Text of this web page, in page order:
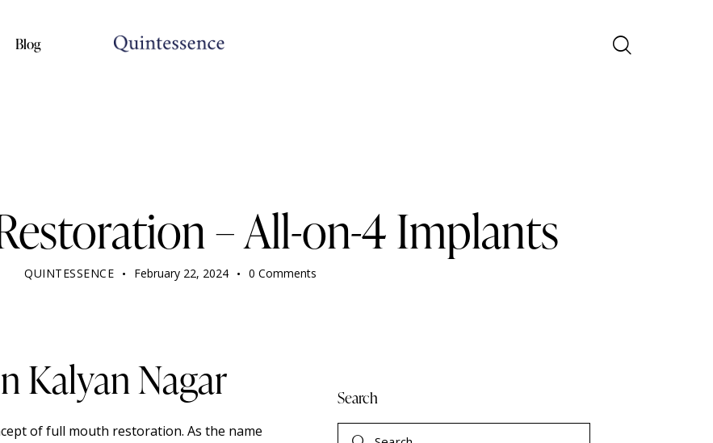
Blog
– All-on-4 Implants
QUINTESSENCE February 22, 2024 0 Comments
Kalyan Nagar
of full mouth restoration. As the name
Search